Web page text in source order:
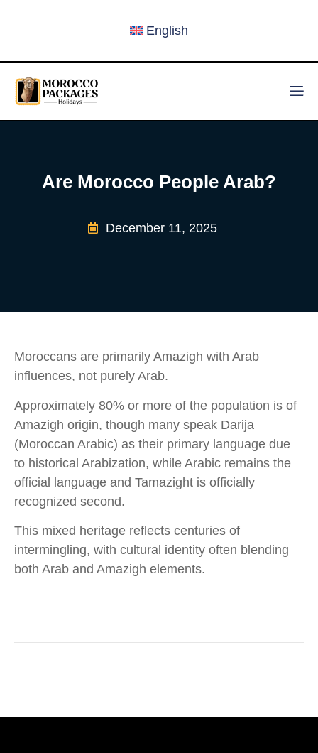
English
Are Morocco People Arab?
December 11, 2025
Moroccans are primarily Amazigh with Arab
influences, not purely Arab.​
Approximately 80% or more of the population is of
Amazigh origin, though many speak Darija
(Moroccan Arabic) as their primary language due
to historical Arabization, while Arabic remains the
official language and Tamazight is officially
recognized second.​
This mixed heritage reflects centuries of
intermingling, with cultural identity often blending
both Arab and Amazigh elements.​